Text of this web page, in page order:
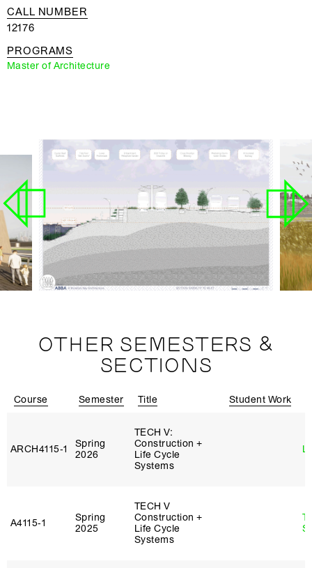
CALL NUMBER
12176
PROGRAMS
Master of Architecture
OTHER SEMESTERS &
SECTIONS
Course Semester Title Student Work
ARCH4115‑1
Spring
2026
TECH V:
Construction +
Life Cycle
Systems
A4115‑1
Spring
2025
TECH V
Construction +
Life Cycle
Systems